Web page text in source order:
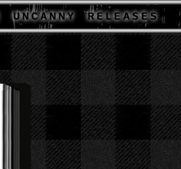
U N C A N N Y R E L E A S E S